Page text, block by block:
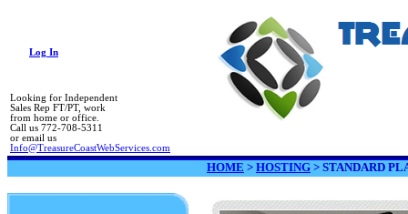
Log In
Looking for Independent
Sales Rep FT/PT, work
from home or office.
Call us 772-708-5311
or email us
Info@TreasureCoastWebServices.com
HOME > HOSTING > STANDARD